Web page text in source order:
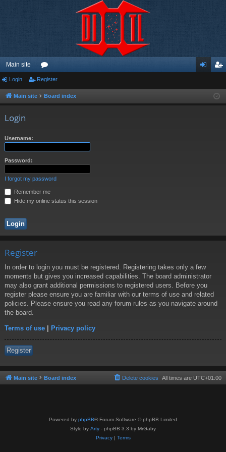
Main site
or
u ist
Login Register
Main site Board index
Login
Username:
Password:
I forgot my password
Remember me
Hide my online status this session
Register
In order to login you must be registered. Registering takes only a few
moments but gives you increased capabilities. The board administrator
may also grant additional permissions to registered users. Before you
register please ensure you are familiar with our terms of use and related
policies. Please ensure you read any forum rules as you navigate around
the board.
Terms of use | Privacy policy
Register
Main site Board index All times are UTC+01:00
Delete cookies
Powered by phpBB® Forum Software © phpBB Limited
Style by Arty - phpBB 3.3 by MrGaby
Privacy| Terms